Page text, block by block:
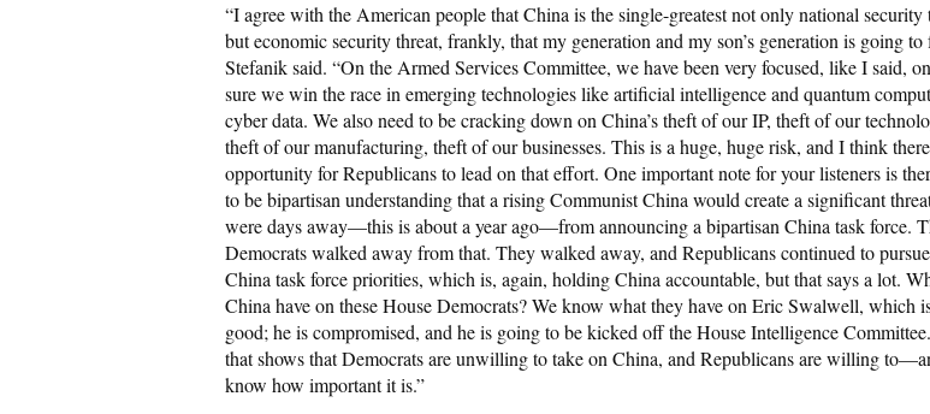
“I agree with the American people that China is the single-greatest not only national security
but economic security threat, frankly, that my generation and my son’s generation is going to
Stefanik said. “On the Armed Services Committee, we have been very focused, like I said,
sure we win the race in emerging technologies like artificial intelligence and quantum
cyber data. We also need to be cracking down on China’s theft of our IP, theft of our
theft of our manufacturing, theft of our businesses. This is a huge, huge risk, and I think
opportunity for Republicans to lead on that effort. One important note for your listeners is
to be bipartisan understanding that a rising Communist China would create a significant
were days away—this is about a year ago—from announcing a bipartisan China task force.
Democrats walked away from that. They walked away, and Republicans continued to
China task force priorities, which is, again, holding China accountable, but that says a lot.
China have on these House Democrats? We know what they have on Eric Swalwell, which
good; he is compromised, and he is going to be kicked off the House Intelligence
that shows that Democrats are unwilling to take on China, and Republicans are willing
know how important it is.”